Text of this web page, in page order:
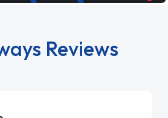
Reviews